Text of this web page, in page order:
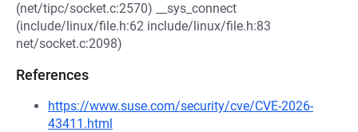
(net/tipc/socket.c:2570) __sys_connect
(include/linux/file.h:62 include/linux/file.h:83
net/socket.c:2098)
References
https://www.suse.com/security/cve/CVE-2026-
43411.html